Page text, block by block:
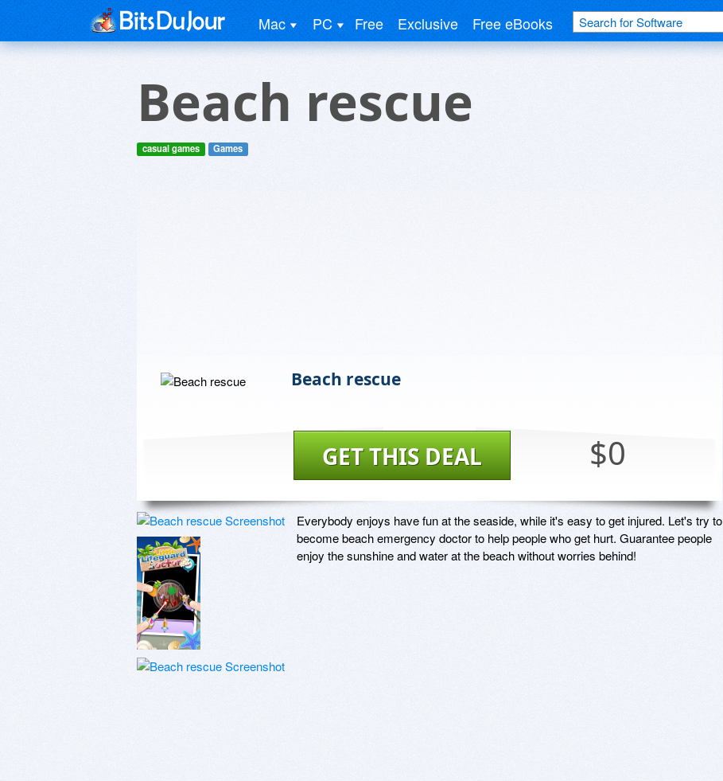
Mac PC Free Exclusive Free eBooks
Beach rescue
casual games Games
Beach rescue
$0
GET THIS DEAL
Everybody enjoys have fun at the seaside, while it's easy to get injured. Let's try to
become beach emergency doctor to help people who get hurt. Guarantee people
enjoy the sunshine and water at the beach without worries behind!